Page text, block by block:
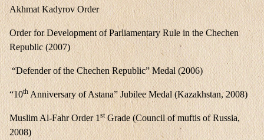
Akhmat Kadyrov Order
Order for Development of Parliamentary Rule in the Chechen
Republic (2007)
“Defender of the Chechen Republic” Medal (2006)
“10th Anniversary of Astana” Jubilee Medal (Kazakhstan, 2008)
Muslim Al-Fahr Order 1 stGrade (Council of muftis of Russia,
2008)